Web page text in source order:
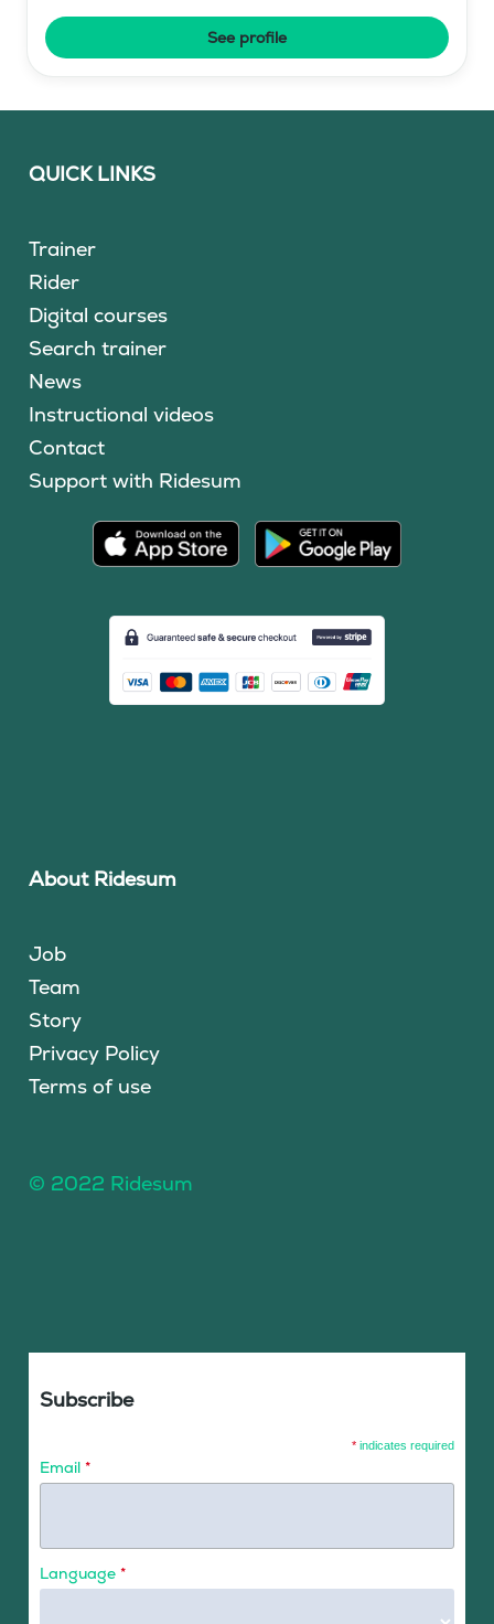
See profile
QUICK LINKS
Trainer
Rider
Digital courses
Search trainer
News
Instructional videos
Contact
Support with Ridesum
About Ridesum
Job
Team
Story
Privacy Policy
Terms of use
© 2022 Ridesum
Subscribe
* indicates required
Email *
Language *